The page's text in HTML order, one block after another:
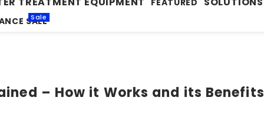
FEATURED
SALE
Sale
– How it Works and its Benefits